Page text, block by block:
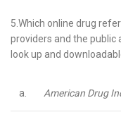
5.Which online drug
providers and the public
look up and
a. American Drug